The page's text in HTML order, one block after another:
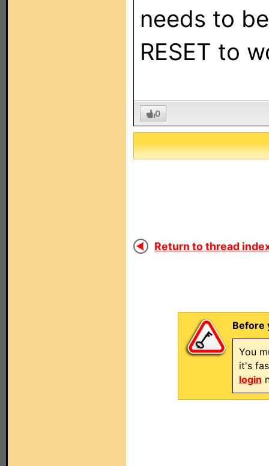
needs to
RESET to
0
Return to thread
Before
You
it's
login